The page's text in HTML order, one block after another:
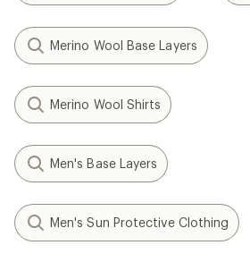
Merino Wool Base Layers
Merino Wool Shirts
Men's Base Layers
Men's Sun Protective Clothing